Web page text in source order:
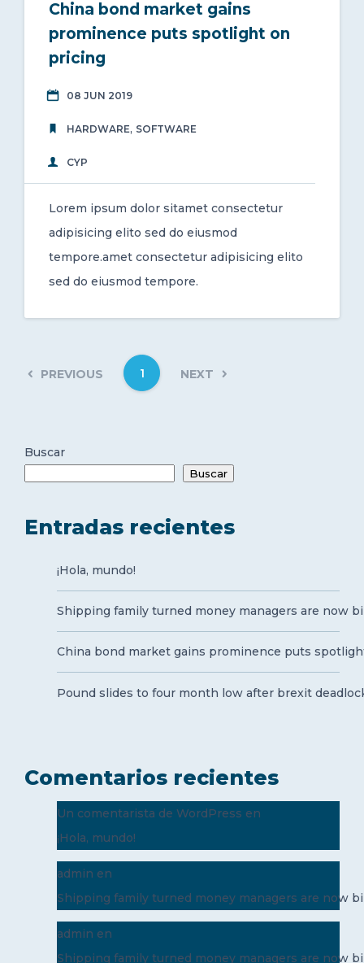
China bond market gains
prominence puts spotlight on
pricing
08 JUN 2019
HARDWARE, SOFTWARE
CYP
Lorem ipsum dolor sitamet consectetur
adipisicing elito sed do eiusmod
tempore.amet consectetur adipisicing elito
sed do eiusmod tempore.
PREVIOUS 1 NEXT
Buscar
Buscar
Entradas recientes
¡Hola, mundo!
Shipping family turned money managers are now
China bond market gains prominence puts
Pound slides to four month low after brexit
Comentarios recientes
Un comentarista de WordPress en
¡Hola, mundo!
admin en
Shipping family turned money managers are now
admin en
Shipping family turned money managers are now